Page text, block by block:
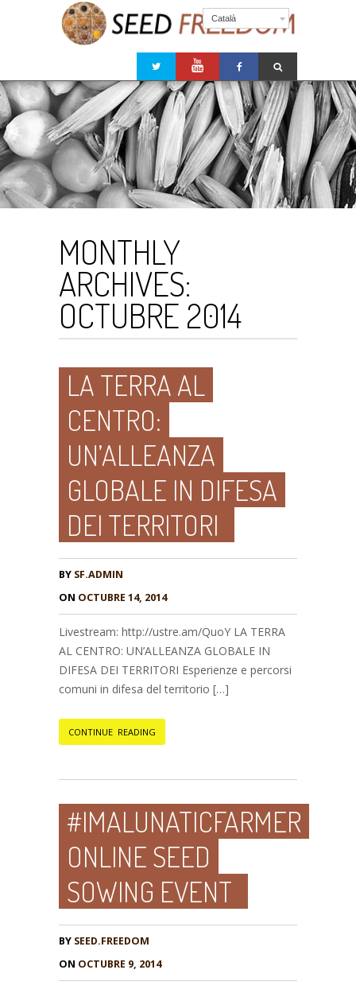
Català
MONTHLY
ARCHIVES:
OCTUBRE 2014
LA TERRA AL
CENTRO:
UN’ALLEANZA
GLOBALE IN DIFESA
DEI TERRITORI
BY SF.ADMIN
ON OCTUBRE 14, 2014
Livestream: http://ustre.am/QuoY LA TERRA
AL CENTRO: UN’ALLEANZA GLOBALE IN
DIFESA DEI TERRITORI Esperienze e percorsi
comuni in difesa del territorio […]
CONTINUE READING
#IMALUNATICFARMER
ONLINE SEED
SOWING EVENT
BY SEED.FREEDOM
ON OCTUBRE 9, 2014